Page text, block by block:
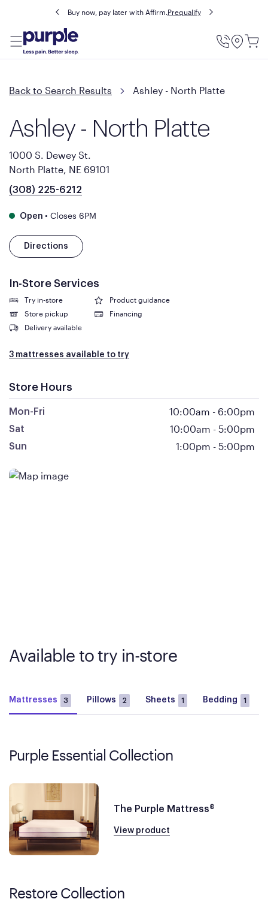
Buy now, pay later with Affirm.Prequalify
Utility
Back to Search Results Ashley - North Platte
Ashley - North Platte
1000 S. Dewey St.
North Platte, NE 69101
(308) 225-6212
Open • Closes 6PM
Directions
In-Store Services
Try in-store
Product guidance
Store pickup
Financing
Delivery available
3 mattresses available to try
Store Hours
Mon-Fri 10:00am - 6:00pm
Sat 10:00am - 5:00pm
Sun 1:00pm - 5:00pm
Available to try in-store
Mattresses 3 Pillows 2 Sheets 1 Bedding 1
Purple Essential Collection
The Purple Mattress®
View product
Restore Collection